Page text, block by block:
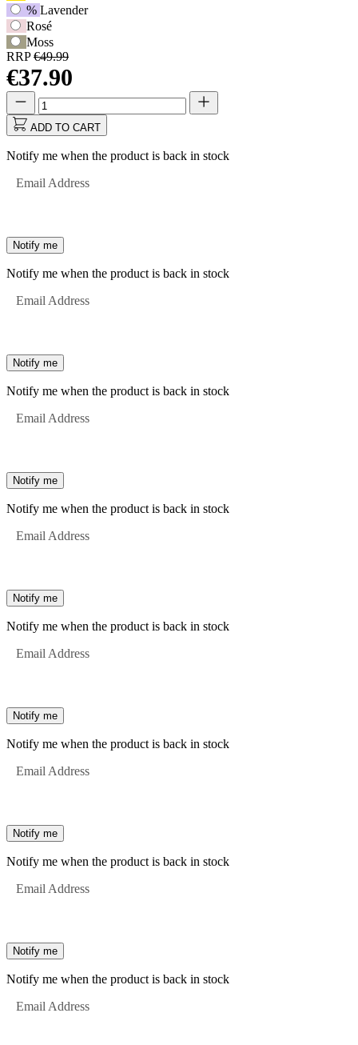
% Lavender
Rosé
Moss
RRP€49.99
€37.90
Quantity
updated
to
1
Quantity
ADD TO CART
Notify me when the product is back in stock
Email Address
Notify me
Notify me when the product is back in stock
Email Address
Notify me
Notify me when the product is back in stock
Email Address
Notify me
Notify me when the product is back in stock
Email Address
Notify me
Notify me when the product is back in stock
Email Address
Notify me
Notify me when the product is back in stock
Email Address
Notify me
Notify me when the product is back in stock
Email Address
Notify me
Notify me when the product is back in stock
Email Address